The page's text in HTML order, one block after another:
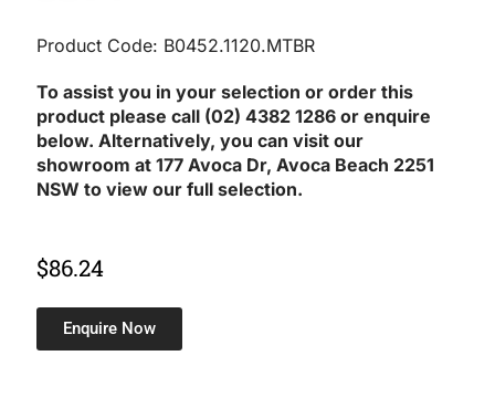
Product Code: B0452.1120.MTBR
To assist you in your selection or order this
product please call (02) 4382 1286 or enquire
below. Alternatively, you can visit our
showroom at 177 Avoca Dr, Avoca Beach 2251
NSW to view our full selection.
$86.24
Enquire Now